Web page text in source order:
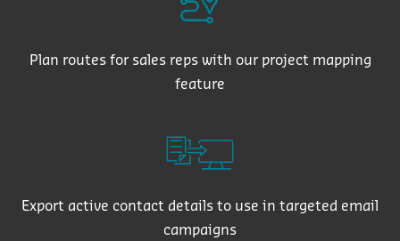
Plan routes for sales reps with our project mapping
feature
Export active contact details to use in targeted email
campaigns